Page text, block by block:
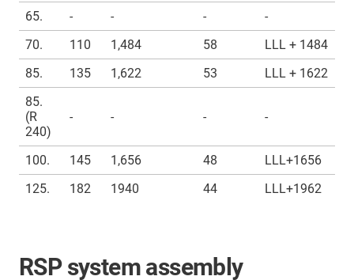
65.
- - -
-
70.
110 1,484 58
LLL + 1484
85.
135 1,622 53
LLL + 1622
85.
(R
240)
- - - -
100. 145 1,656 48
LLL+1656
125.
182 1940 44 LLL+1962
RSP system assembly